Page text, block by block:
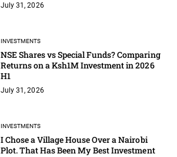
July 31, 2026
INVESTMENTS
NSE Shares vs Special Funds? Comparing
Returns on a Ksh1M Investment in 2026
H1
July 31, 2026
INVESTMENTS
I Chose a Village House Over a Nairobi
Plot. That Has Been My Best Investment